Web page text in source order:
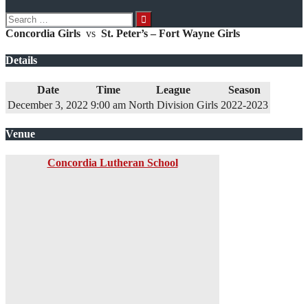
Search
for:
Concordia Girls vs St. Peter’s – Fort Wayne Girls
Details
Date Time League
Season
December 3, 2022 9:00 am North Division Girls 2022-2023
Venue
Concordia Lutheran School